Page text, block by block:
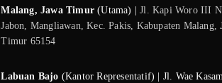
Malang, Jawa Timur(Utama) |
Jl. Kapi Woro III
Jabon, Mangliawan, Kec. Pakis, Kabupaten Malang,
Timur 65154
Labuan Bajo (Kantor Representatif) | Jl. Wae